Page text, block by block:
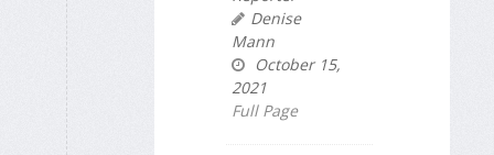
Denise
Mann
October 15,
2021
Full Page